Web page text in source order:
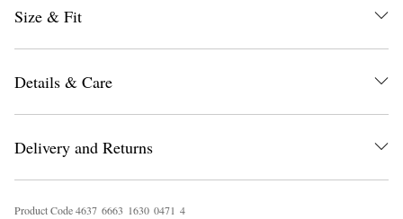
Size & Fit
Details & Care
Delivery and Returns
Product Code4637 6663 1630 0471 4